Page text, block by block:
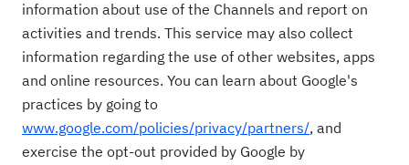
information about use of the Channels and report on
activities and trends. This service may also collect
information regarding the use of other websites, apps
and online resources. You can learn about Google's
practices by going to
www.google.com/policies/privacy/partners/, and
exercise the opt-out provided by Google by